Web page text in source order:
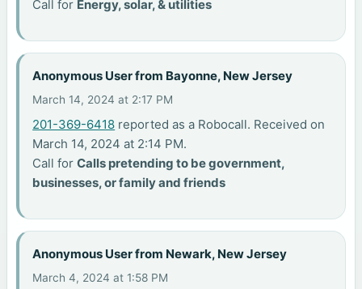
Call for Energy, solar, & utilities
Anonymous User from Bayonne, New Jersey
March 14, 2024 at 2:17 PM
201-369-6418 reported as a Robocall. Received on
March 14, 2024 at 2:14 PM.
Call forCalls pretending to be government,
businesses, or family and friends
Anonymous User from Newark, New Jersey
March 4, 2024 at 1:58 PM